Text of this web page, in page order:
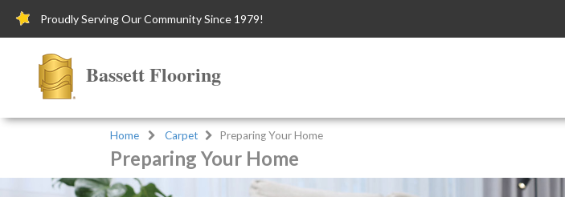
Proudly Serving Our Community Since 1979!
Bassett Flooring
Home Carpet Preparing Your Home
Preparing Your Home